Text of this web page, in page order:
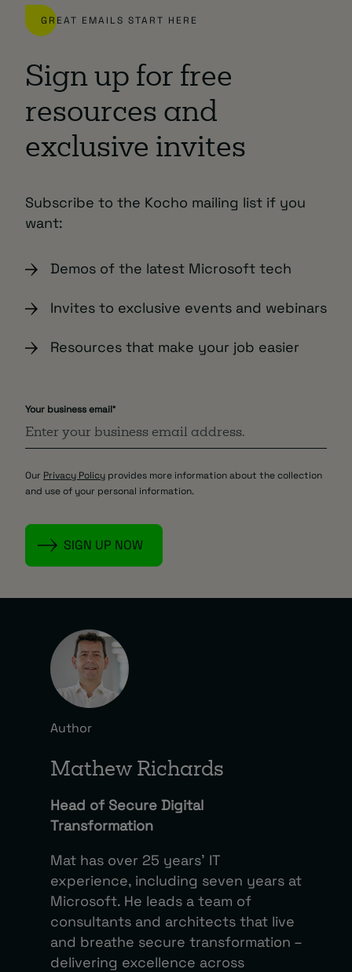
GREAT EMAILS START HERE
Sign up for free
resources and
exclusive invites
Subscribe to the Kocho mailing list if you
want:
Demos of the latest Microsoft tech
Invites to exclusive events and webinars
Resources that make your job easier
Your business email*
Our Privacy Policy provides more information about the collection
and use of your personal information.
Author
Mathew Richards
Head of Secure Digital
Transformation
Mat has over 25 years’ IT
experience, including seven years at
Microsoft. He leads a team of
consultants and architects that live
and breathe secure transformation –
delivering excellence across